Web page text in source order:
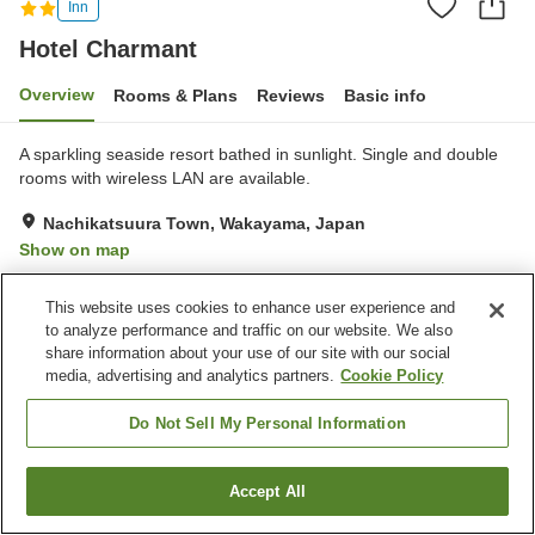
Inn
Hotel Charmant
Overview Rooms & Plans Reviews Basic info
A sparkling seaside resort bathed in sunlight. Single and double
rooms with wireless LAN are available.
Nachikatsuura Town, Wakayama, Japan
Show on map
Property facilities
Home delivery
Home
Find a room
This website uses cookies to enhance user experience and
to analyze performance and traffic on our website. We also
share information about your use of our site with our social
media, advertising and analytics partners. Cookie Policy
Do Not Sell My Personal Information
Accept All